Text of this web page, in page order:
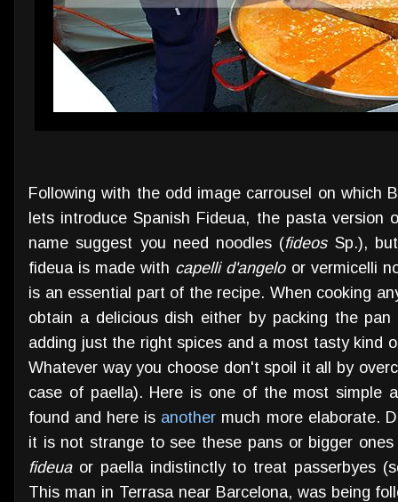
Following with the odd image carrousel on which
lets introduce Spanish Fideua, the pasta version
name suggest you need noodles (fideosSp.),
fideua is made with capelli d'angeloor vermicelli
is an essential part of the recipe. When cooking
obtain a delicious dish either by packing the
adding just the right spices and a most tasty kind
Whatever way you choose don't spoil it all by
case of paella). Here is one of the most simple
found and here is another much more elaborate.
it is not strange to see these pans or bigger
fideuaor paella indistinctly to treat passerbyes
This man in Terrasa near Barcelona, was being